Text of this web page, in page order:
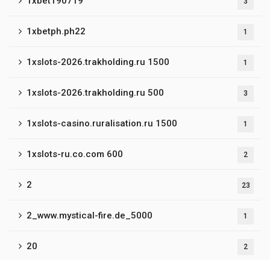
1xbetph.ph22 1
1xslots-2026.trakholding.ru 1500 1
1xslots-2026.trakholding.ru 500 3
1xslots-casino.ruralisation.ru 1500 1
1xslots-ru.co.com 600 2
2 23
2_www.mystical-fire.de_5000 1
20 2